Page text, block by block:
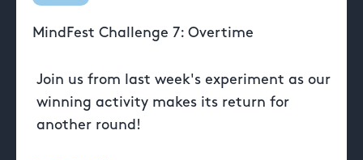
MindFest Challenge 7: Overtime
Join us from last week's experiment as our
winning activity makes its return for
another round!